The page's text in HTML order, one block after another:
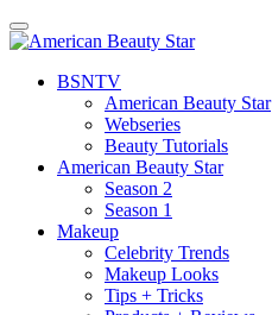
BSNTV
American Beauty Star
Webseries
Beauty Tutorials
American Beauty Star
Season 2
Season 1
Makeup
Celebrity Trends
Makeup Looks
Tips + Tricks